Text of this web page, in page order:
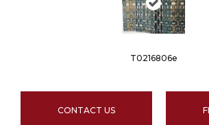
T0216806e
CONTACT US